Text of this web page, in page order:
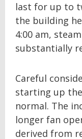
last for up to
the building
4:00 am,
substantially
Careful
starting up
normal. The
longer fan
derived from